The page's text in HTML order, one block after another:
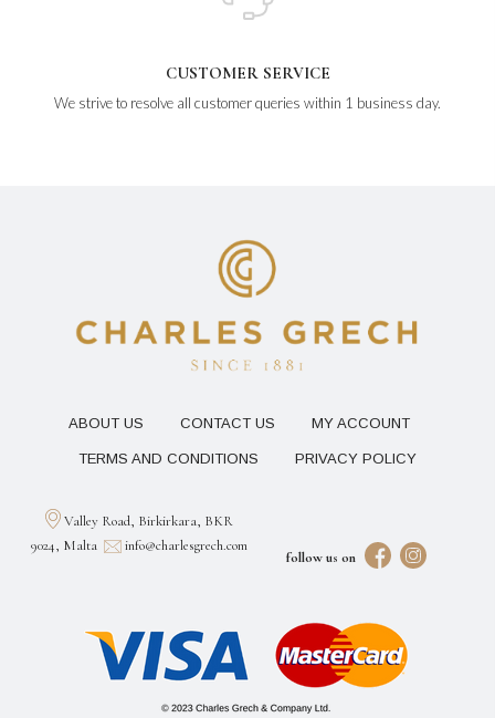
CUSTOMER SERVICE
We strive to resolve all customer queries within 1 business day.
ABOUT US CONTACT US MY ACCOUNT
TERMS AND CONDITIONS PRIVACY POLICY
follow us on
Valley Road, Birkirkara, BKR
9024, Malta
info@charlesgrech.com